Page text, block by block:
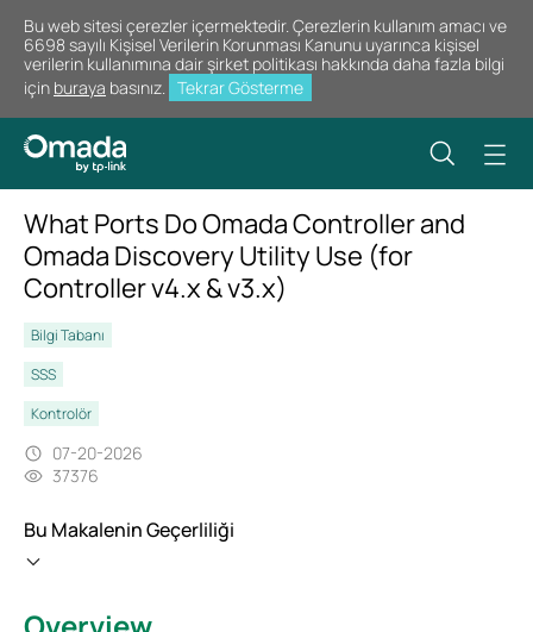
Bu web sitesi çerezler içermektedir. Çerezlerin kullanım amacı ve
6698 sayılı Kişisel Verilerin Korunması Kanunu uyarınca kişisel
verilerin kullanımına dair şirket politikası hakkında daha fazla bilgi
için buraya basınız. Tekrar Gösterme
What Ports Do Omada Controller and
Omada Discovery Utility Use (for
Controller v4.x & v3.x)
Bilgi Tabanı
SSS
Kontrolör
07-20-2026
37376
Bu Makalenin Geçerliliği